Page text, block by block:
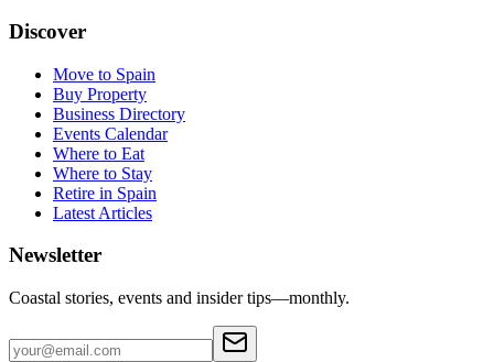
Discover
Move to Spain
Buy Property
Business Directory
Events Calendar
Where to Eat
Where to Stay
Retire in Spain
Latest Articles
Newsletter
Coastal stories, events and insider tips—monthly.